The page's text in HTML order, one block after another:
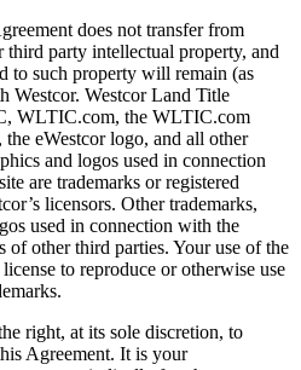
does not transfer from
third party intellectual property, and
to such property will remain (as
Westcor. Westcor Land Title
WLTIC.com, the WLTIC.com
the eWestcor logo, and all other
and logos used in connection
are trademarks or registered
licensors. Other trademarks,
used in connection with the
of other third parties. Your use of the
to reproduce or otherwise use
right, at its sole discretion, to
Agreement. It is your